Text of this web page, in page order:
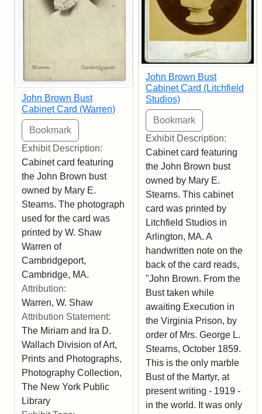
John Brown Bust
Cabinet Card (Warren)
Exhibit Description:
Cabinet card featuring
the John Brown bust
owned by Mary E.
Stearns. The photograph
used for the card was
printed by W. Shaw
Warren of
Cambridgeport,
Cambridge, MA.
Attribution:
Warren, W. Shaw
Attribution Statement:
The Miriam and Ira D.
Wallach Division of Art,
Prints and Photographs,
Photography Collection,
The New York Public
Library
John Brown Bust
Cabinet Card (Litchfield
Studios)
Exhibit Description:
Cabinet card featuring
the John Brown bust
owned by Mary E.
Stearns. This cabinet
card was printed by
Litchfield Studios in
Arlington, MA. A
handwritten note on the
back of the card reads,
"John Brown. From the
Bust taken while
awaiting Execution in
the Virginia Prison, by
order of Mrs. George L.
Stearns, October 1859.
This is the only marble
Bust of the Martyr, at
present writing - 1919 -
in the world. It was only